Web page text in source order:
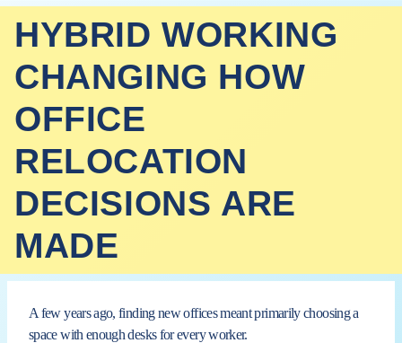
HYBRID WORKING
CHANGING HOW
OFFICE
RELOCATION
DECISIONS ARE
MADE
A few years ago, finding new offices meant primarily choosing a
space with enough desks forevery worker.